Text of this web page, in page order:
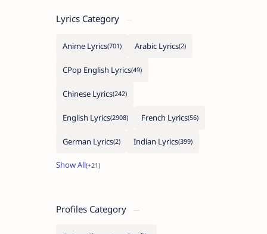
Lyrics Category
Anime Lyrics Arabic Lyrics
CPop English Lyrics
Chinese Lyrics
English Lyrics French Lyrics
German Lyrics Indian Lyrics
Profiles Category